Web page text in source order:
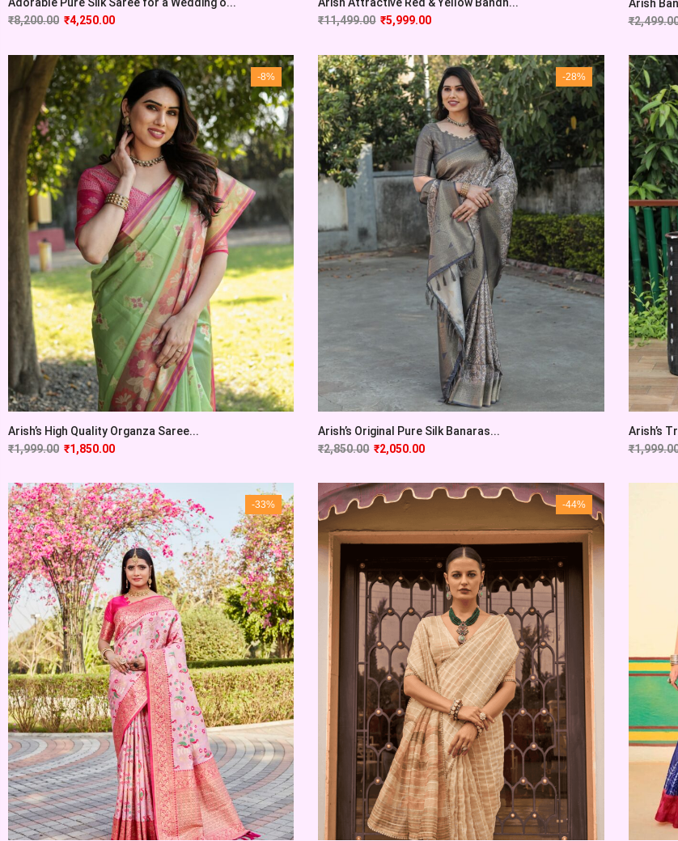
₹8,200.00 ₹4,250.00
₹11,499.00 ₹5,999.00
Arish
₹
-8%
Arish’s High Quality Organza Saree...
₹1,999.00 ₹1,850.00
-28%
Arish’s Original Pure Silk Banaras...
₹2,850.00 ₹2,050.00
Arish’s
₹
-33% -44%